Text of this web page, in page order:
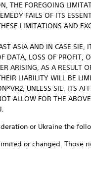
THE FOREGOING
FAILS OF ITS
LIMITATIONS AND
ASIA AND IN CASE SIE,
DATA, LOSS OF PROFIT,
ARISING, AS A RESULT
LIABILITY WILL BE
UNLESS SIE, ITS
ALLOW FOR THE
or Ukraine the
or changed. Those